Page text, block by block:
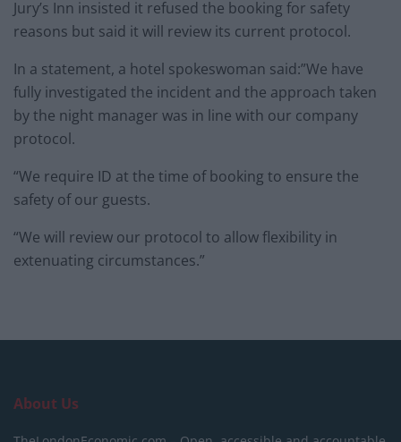
Jury’s Inn insisted it refused the booking for safety
reasons but said it will review its current protocol.
In a statement, a hotel spokeswoman said:”We have
fully investigated the incident and the approach taken
by the night manager was in line with our company
protocol.
“We require ID at the time of booking to ensure the
safety of our guests.
“We will review our protocol to allow flexibility in
extenuating circumstances.”
About Us